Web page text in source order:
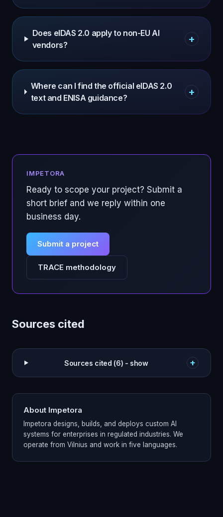
Does eIDAS 2.0 apply to non-EU AI
vendors?
+
Where can I find the official eIDAS 2.0
text and ENISA guidance?
+
IMPETORA
Ready to scope your project? Submit a
short brief and we reply within one
business day.
Submit a project
TRACE methodology
Sources cited
Sources cited (6) - show +
About Impetora
Impetora designs, builds, and deploys custom AI
systems for enterprises in regulated industries. We
operate from Vilnius and work in five languages.